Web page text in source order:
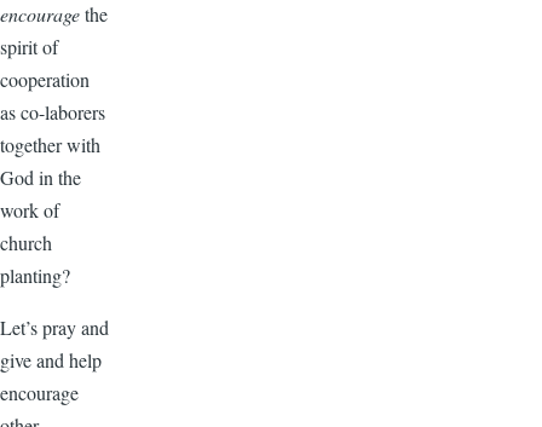
encouragethe
spirit of
cooperation
as co-laborers
together with
God in the
work of
church
planting?
Let’s pray and
give and help
encourage